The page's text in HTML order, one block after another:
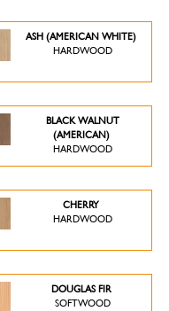
ASH (AMERICAN WHITE)
HARDWOOD
BLACK WALNUT
(AMERICAN)
HARDWOOD
CHERRY
HARDWOOD
DOUGLAS FIR
SOFTWOOD